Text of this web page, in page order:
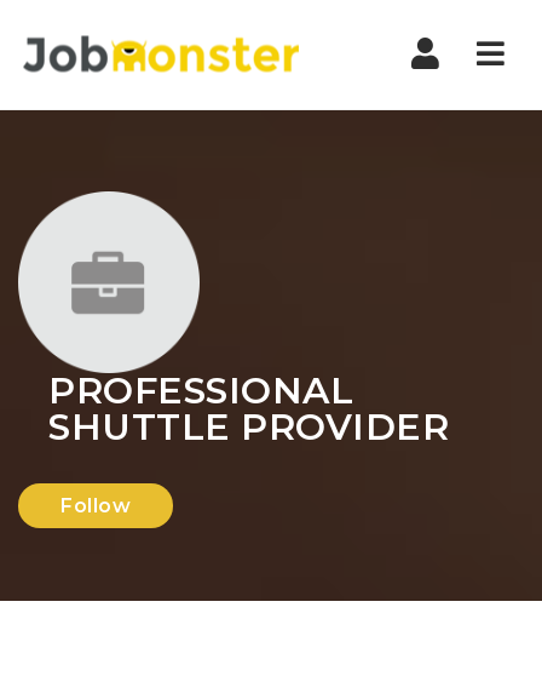
PROFESSIONAL
SHUTTLE PROVIDER
Follow